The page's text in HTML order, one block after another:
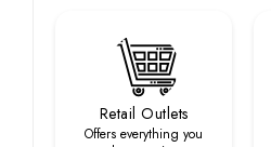
Retail Outlets
Offers everything you